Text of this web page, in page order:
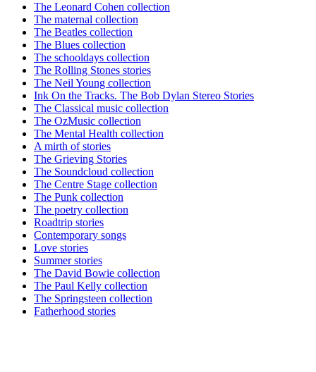
The Leonard Cohen collection
The maternal collection
The Beatles collection
The Blues collection
The schooldays collection
The Rolling Stones stories
The Neil Young collection
Ink On the Tracks. The Bob Dylan Stereo Stories
The Classical music collection
The OzMusic collection
The Mental Health collection
A mirth of stories
The Grieving Stories
The Soundcloud collection
The Centre Stage collection
The Punk collection
The poetry collection
Roadtrip stories
Contemporary songs
Love stories
Summer stories
The David Bowie collection
The Paul Kelly collection
The Springsteen collection
Fatherhood stories